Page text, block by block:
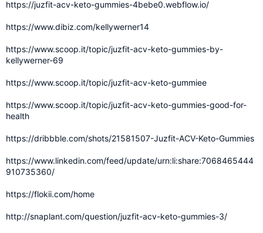
https://juzfit-acv-keto-gummies-4bebe0.webflow.io/
https://www.dibiz.com/kellywerner14
https://www.scoop.it/topic/juzfit-acv-keto-gummies-by-
kellywerner-69
https://www.scoop.it/topic/juzfit-acv-keto-gummiee
https://www.scoop.it/topic/juzfit-acv-keto-gummies-good-for-
health
https://dribbble.com/shots/21581507-Juzfit-ACV-Keto-Gummies
https://www.linkedin.com/feed/update/urn:li:share:7068465444
910735360/
https://flokii.com/home
http://snaplant.com/question/juzfit-acv-keto-gummies-3/